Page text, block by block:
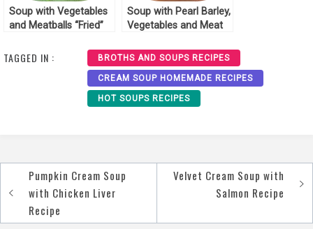
Soup with Vegetables
and Meatballs “Fried”
Soup with Pearl Barley,
Vegetables and Meat
TAGGED IN : BROTHS AND SOUPS RECIPES
CREAM SOUP HOMEMADE RECIPES
HOT SOUPS RECIPES
Post
navigation
Pumpkin Cream Soup
with Chicken Liver
Recipe
Velvet Сream Soup with
Salmon Recipe